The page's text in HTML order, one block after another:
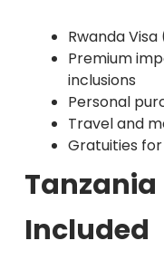
Rwanda
Premium
inclusions
Personal
Travel and
Gratuities
Tanzania
Included